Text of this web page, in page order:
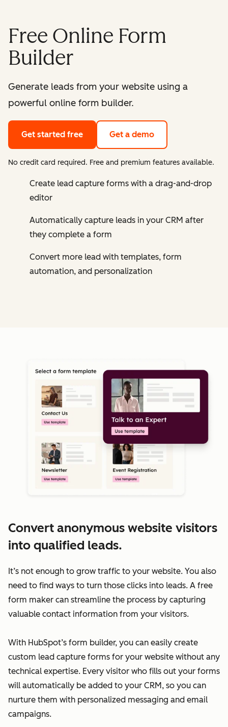
Free Online Form
Builder
Generate leads from your website using a
powerful online form builder.
Get started free Get a demo
No credit card required. Free and premium features available.
Create lead capture forms with a drag-and-drop
editor
Automatically capture leads in your CRM after
they complete a form
Convert more lead with templates, form
automation, and personalization
Convert anonymous website visitors
into qualified leads.
It’s not enough to grow traffic to your website. You also
need to find ways to turn those clicks into leads. A free
form maker can streamline the process by capturing
valuable contact information from your visitors.
With HubSpot’s form builder, you can easily create
custom lead capture forms for your website without any
technical expertise. Every visitor who fills out your forms
will automatically be added to your CRM, so you can
nurture them with personalized messaging and email
campaigns.